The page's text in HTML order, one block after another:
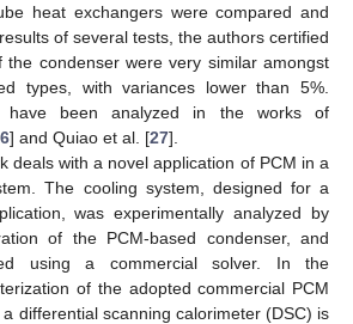
heat exchangers were compared and
of several tests, the authors certified
the condenser were very similar amongst
types, with variances lower than 5%.
have been analyzed in the works of
] and Quiao et al. [27].
deals with a novel application of PCM in a
The cooling system, designed for a
was experimentally analyzed by
of the PCM-based condenser, and
using a commercial solver. In the
of the adopted commercial PCM
differential scanning calorimeter (DSC) is